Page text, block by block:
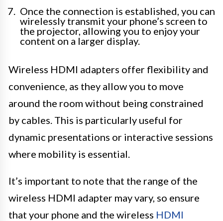
Once the connection is established, you can
wirelessly transmit your phone’s screen to
the projector, allowing you to enjoy your
content on a larger display.
Wireless HDMI adapters offer flexibility and
convenience, as they allow you to move
around the room without being constrained
by cables. This is particularly useful for
dynamic presentations or interactive sessions
where mobility is essential.
It’s important to note that the range of the
wireless HDMI adapter may vary, so ensure
that your phone and the wireless HDMI